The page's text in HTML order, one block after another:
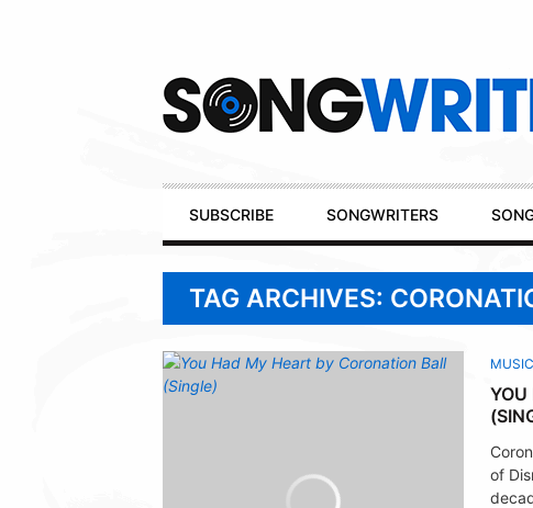
Primary
Navigation
SUBSCRIBE SONGWRITERS
TAG ARCHIVES:
MUSIC
YOU
of